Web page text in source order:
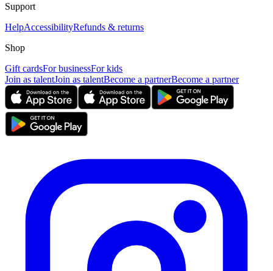
Support
HelpAccessibilityRefunds & returns
Shop
Gift cardsFor businessFor kids
Join as talentJoin as talentBecome a partnerBecome a partner